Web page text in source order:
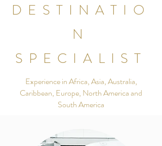
DESTINATIO
N
SPECIALIST
Experience in Africa, Asia, Australia,
Caribbean, Europe, North America and
South America